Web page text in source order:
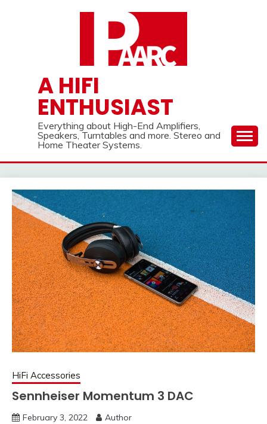
A HIFI
ENTHUSIAST
Everything about High-End Amplifiers,
Speakers, Turntables and more. Stereo and
Home Theater Systems.
HiFi Accessories
Sennheiser Momentum 3 DAC
February 3, 2022 Author